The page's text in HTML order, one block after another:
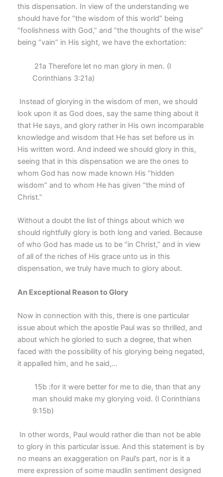
this dispensation. In view of the understanding we
should have for “the wisdom of this world” being
“foolishness with God,” and “the thoughts of the wise”
being “vain” in His sight, we have the exhortation:
21a Therefore let no man glory in men. (I
Corinthians 3:21a)
Instead of glorying in the wisdom of men, we should
look upon it as God does, say the same thing about it
that He says, and glory rather in His own incomparable
knowledge and wisdom that He has set before us in
His written word. And indeed we should glory in this,
seeing that in this dispensation we are the ones to
whom God has now made known His “hidden
wisdom” and to whom He has given “the mind of
Christ.”
Without a doubt the list of things about which we
should rightfully glory is both long and varied. Because
of who God has made us to be “in Christ,” and in view
of all of the riches of His grace unto us in this
dispensation, we truly have much to glory about.
An Exceptional Reason to Glory
Now in connection with this, there is one particular
issue about which the apostle Paul was so thrilled, and
about which he gloried to such a degree, that when
faced with the possibility of his glorying being negated,
it appalled him, and he said,…
15b :for it were better for me to die, than that any
man should make my glorying void. (I Corinthians
9:15b)
In other words, Paul would rather die than not be able
to glory in this particular issue. And this statement is by
no means an exaggeration on Paul’s part, nor is it a
mere expression of some maudlin sentiment designed